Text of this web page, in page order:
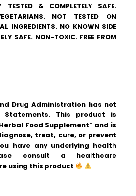
TESTED & COMPLETELY SAFE.
NOT TESTED ON
INGREDIENTS. NO KNOWN SIDE
SAFE. NON-TOXIC. FREE FROM
Drug Administration has not
Statements. This product is
Food Supplement” and is
treat, cure, or prevent
have any underlying health
consult a healthcare
using this product